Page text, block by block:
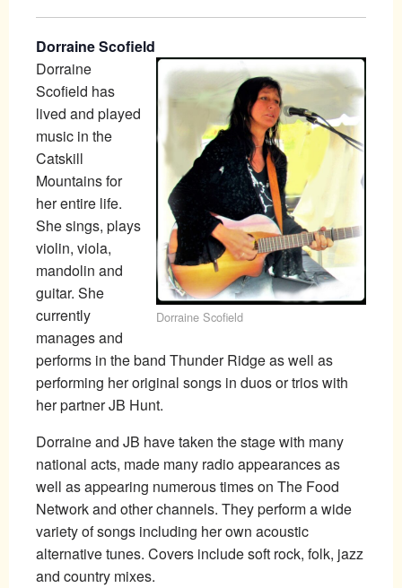
Dorraine Scofield
Dorraine Scofield
Dorraine
Scofield has
lived and played
music in the
Catskill
Mountains for
her entire life.
She sings, plays
violin, viola,
mandolin and
guitar. She
currently
manages and
performs in the band Thunder Ridge as well as
performing her original songs in duos or trios with
her partner JB Hunt.
Dorraine and JB have taken the stage with many
national acts, made many radio appearances as
well as appearing numerous times on The Food
Network and other channels. They perform a wide
variety of songs including her own acoustic
alternative tunes. Covers include soft rock, folk, jazz
and country mixes.